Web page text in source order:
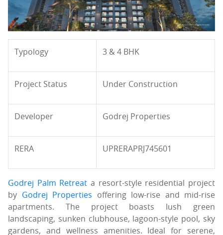
Typology 3 & 4 BHK
Project Status Under Construction
Developer Godrej Properties
RERA UPRERAPRJ745601
Godrej Palm Retreat a resort-style residential project
by Godrej Properties offering low-rise and mid-rise
apartments. The project boasts lush green
landscaping, sunken clubhouse, lagoon-style pool, sky
gardens, and wellness amenities. Ideal for serene,